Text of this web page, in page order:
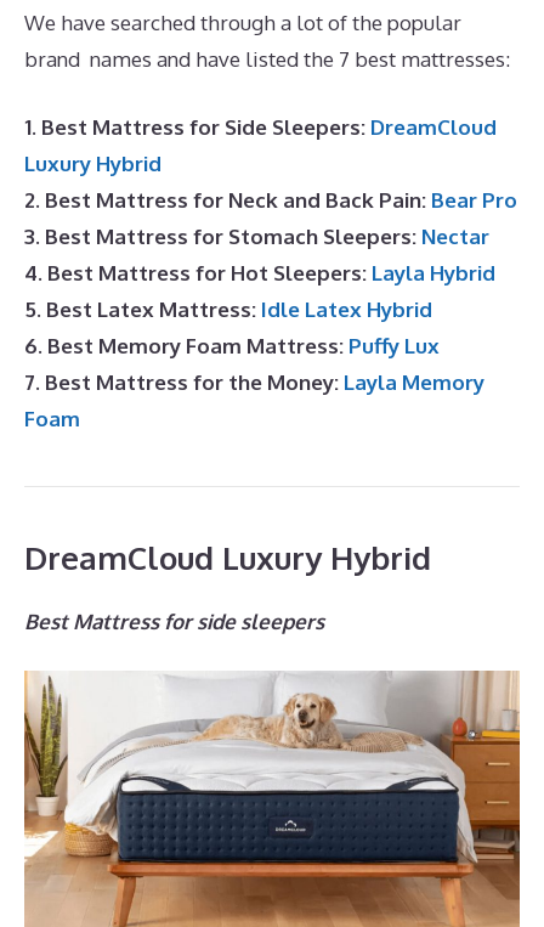
We have searched through a lot of the popular
brand names and have listed the 7 best mattresses:
1. Best Mattress for Side Sleepers: DreamCloud
Luxury Hybrid
2. Best Mattress for Neck and Back Pain: Bear Pro
3. Best Mattress for Stomach Sleepers: Nectar
4. Best Mattress for Hot Sleepers: Layla Hybrid
5. Best Latex Mattress: Idle Latex Hybrid
6. Best Memory Foam Mattress: Puffy Lux
7. Best Mattress for the Money: Layla Memory
Foam
DreamCloud Luxury Hybrid
Best Mattress for side sleepers